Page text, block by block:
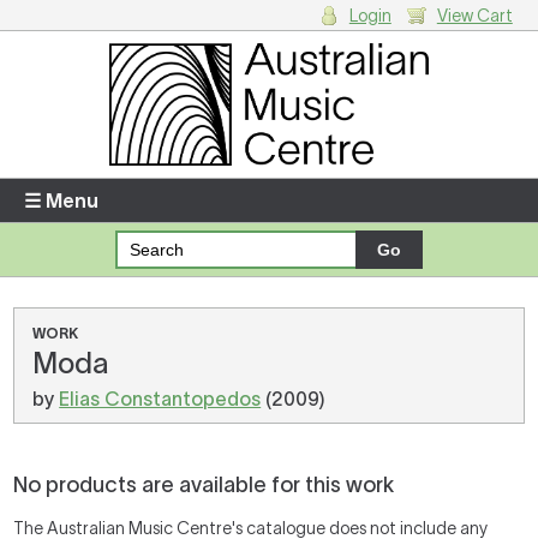
Enter your username and password
Forgotten your username or password?
There are no items in your shopping cart.
Login View Cart
☰ Menu
WORK
Moda
by Elias Constantopedos (2009)
No products are available for this work
The Australian Music Centre's catalogue does not include any